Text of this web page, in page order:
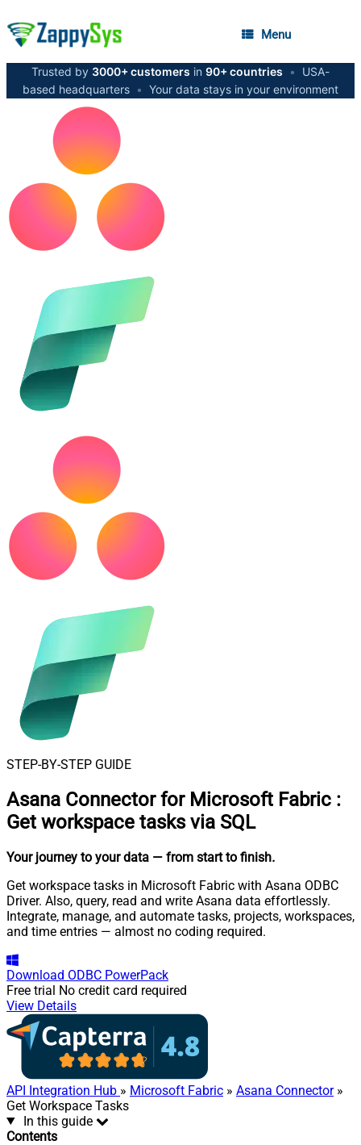
Menu
Trusted by 3000+ customers in 90+ countries •
USA-
based headquarters • Your data stays in your environment
STEP-BY-STEP GUIDE
Asana Connector for Microsoft Fabric :
Get workspace tasks via SQL
Your journey to your data — from start to finish.
Get workspace tasks in Microsoft Fabric with Asana ODBC
Driver. Also, query, read and write Asana data effortlessly.
Integrate, manage, and automate tasks, projects, workspaces,
and time entries — almost no coding required.
Download ODBC PowerPack
Free trial No credit card required
View Details
API Integration Hub » Microsoft Fabric » Asana Connector»
Get Workspace Tasks
In this guide
Contents